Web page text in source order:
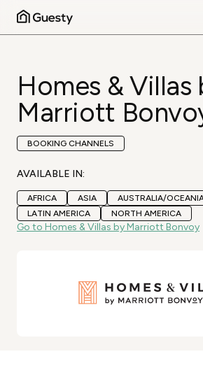
Homes & Villas
Marriott
BOOKING CHANNELS
AVAILABLE IN:
AFRICA ASIA AUSTRALIA/
LATIN AMERICA
NORTH AMERICA
Go to Homes & Villas by Marriott Bonvoy